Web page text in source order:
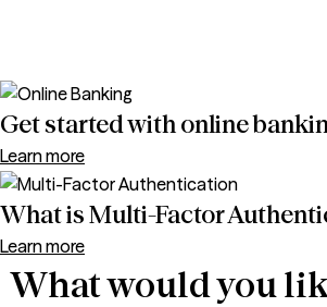
Get started with online
Learn more
What is Multi-Factor
Learn more
What would you